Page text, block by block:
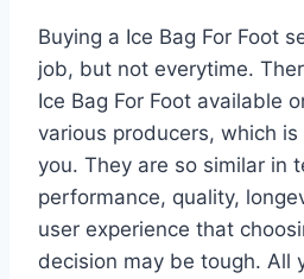
Buying a Ice Bag For Foot
job, but not everytime.
Ice Bag For Foot available
various producers, which
you. They are so similar in
performance, quality,
user experience that
decision may be tough. All